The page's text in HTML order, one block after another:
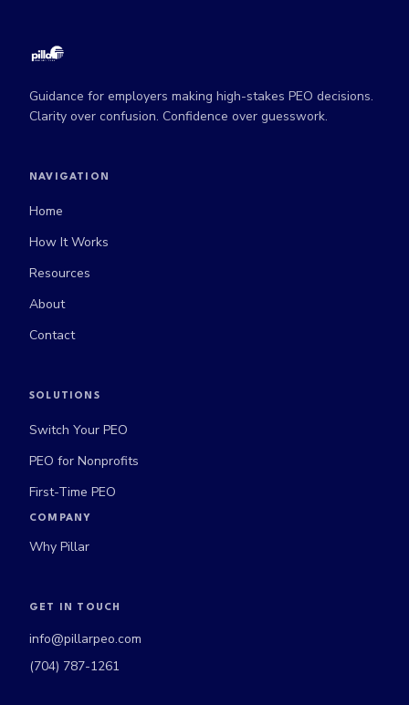
Guidance for employers making high-stakes PEO decisions.
Clarity over confusion. Confidence over guesswork.
NAVIGATION
Home
How It Works
Resources
About
Contact
SOLUTIONS
Switch Your PEO
PEO for Nonprofits
First-Time PEO
COMPANY
Why Pillar
GET IN TOUCH
info@pillarpeo.com
(704) 787-1261